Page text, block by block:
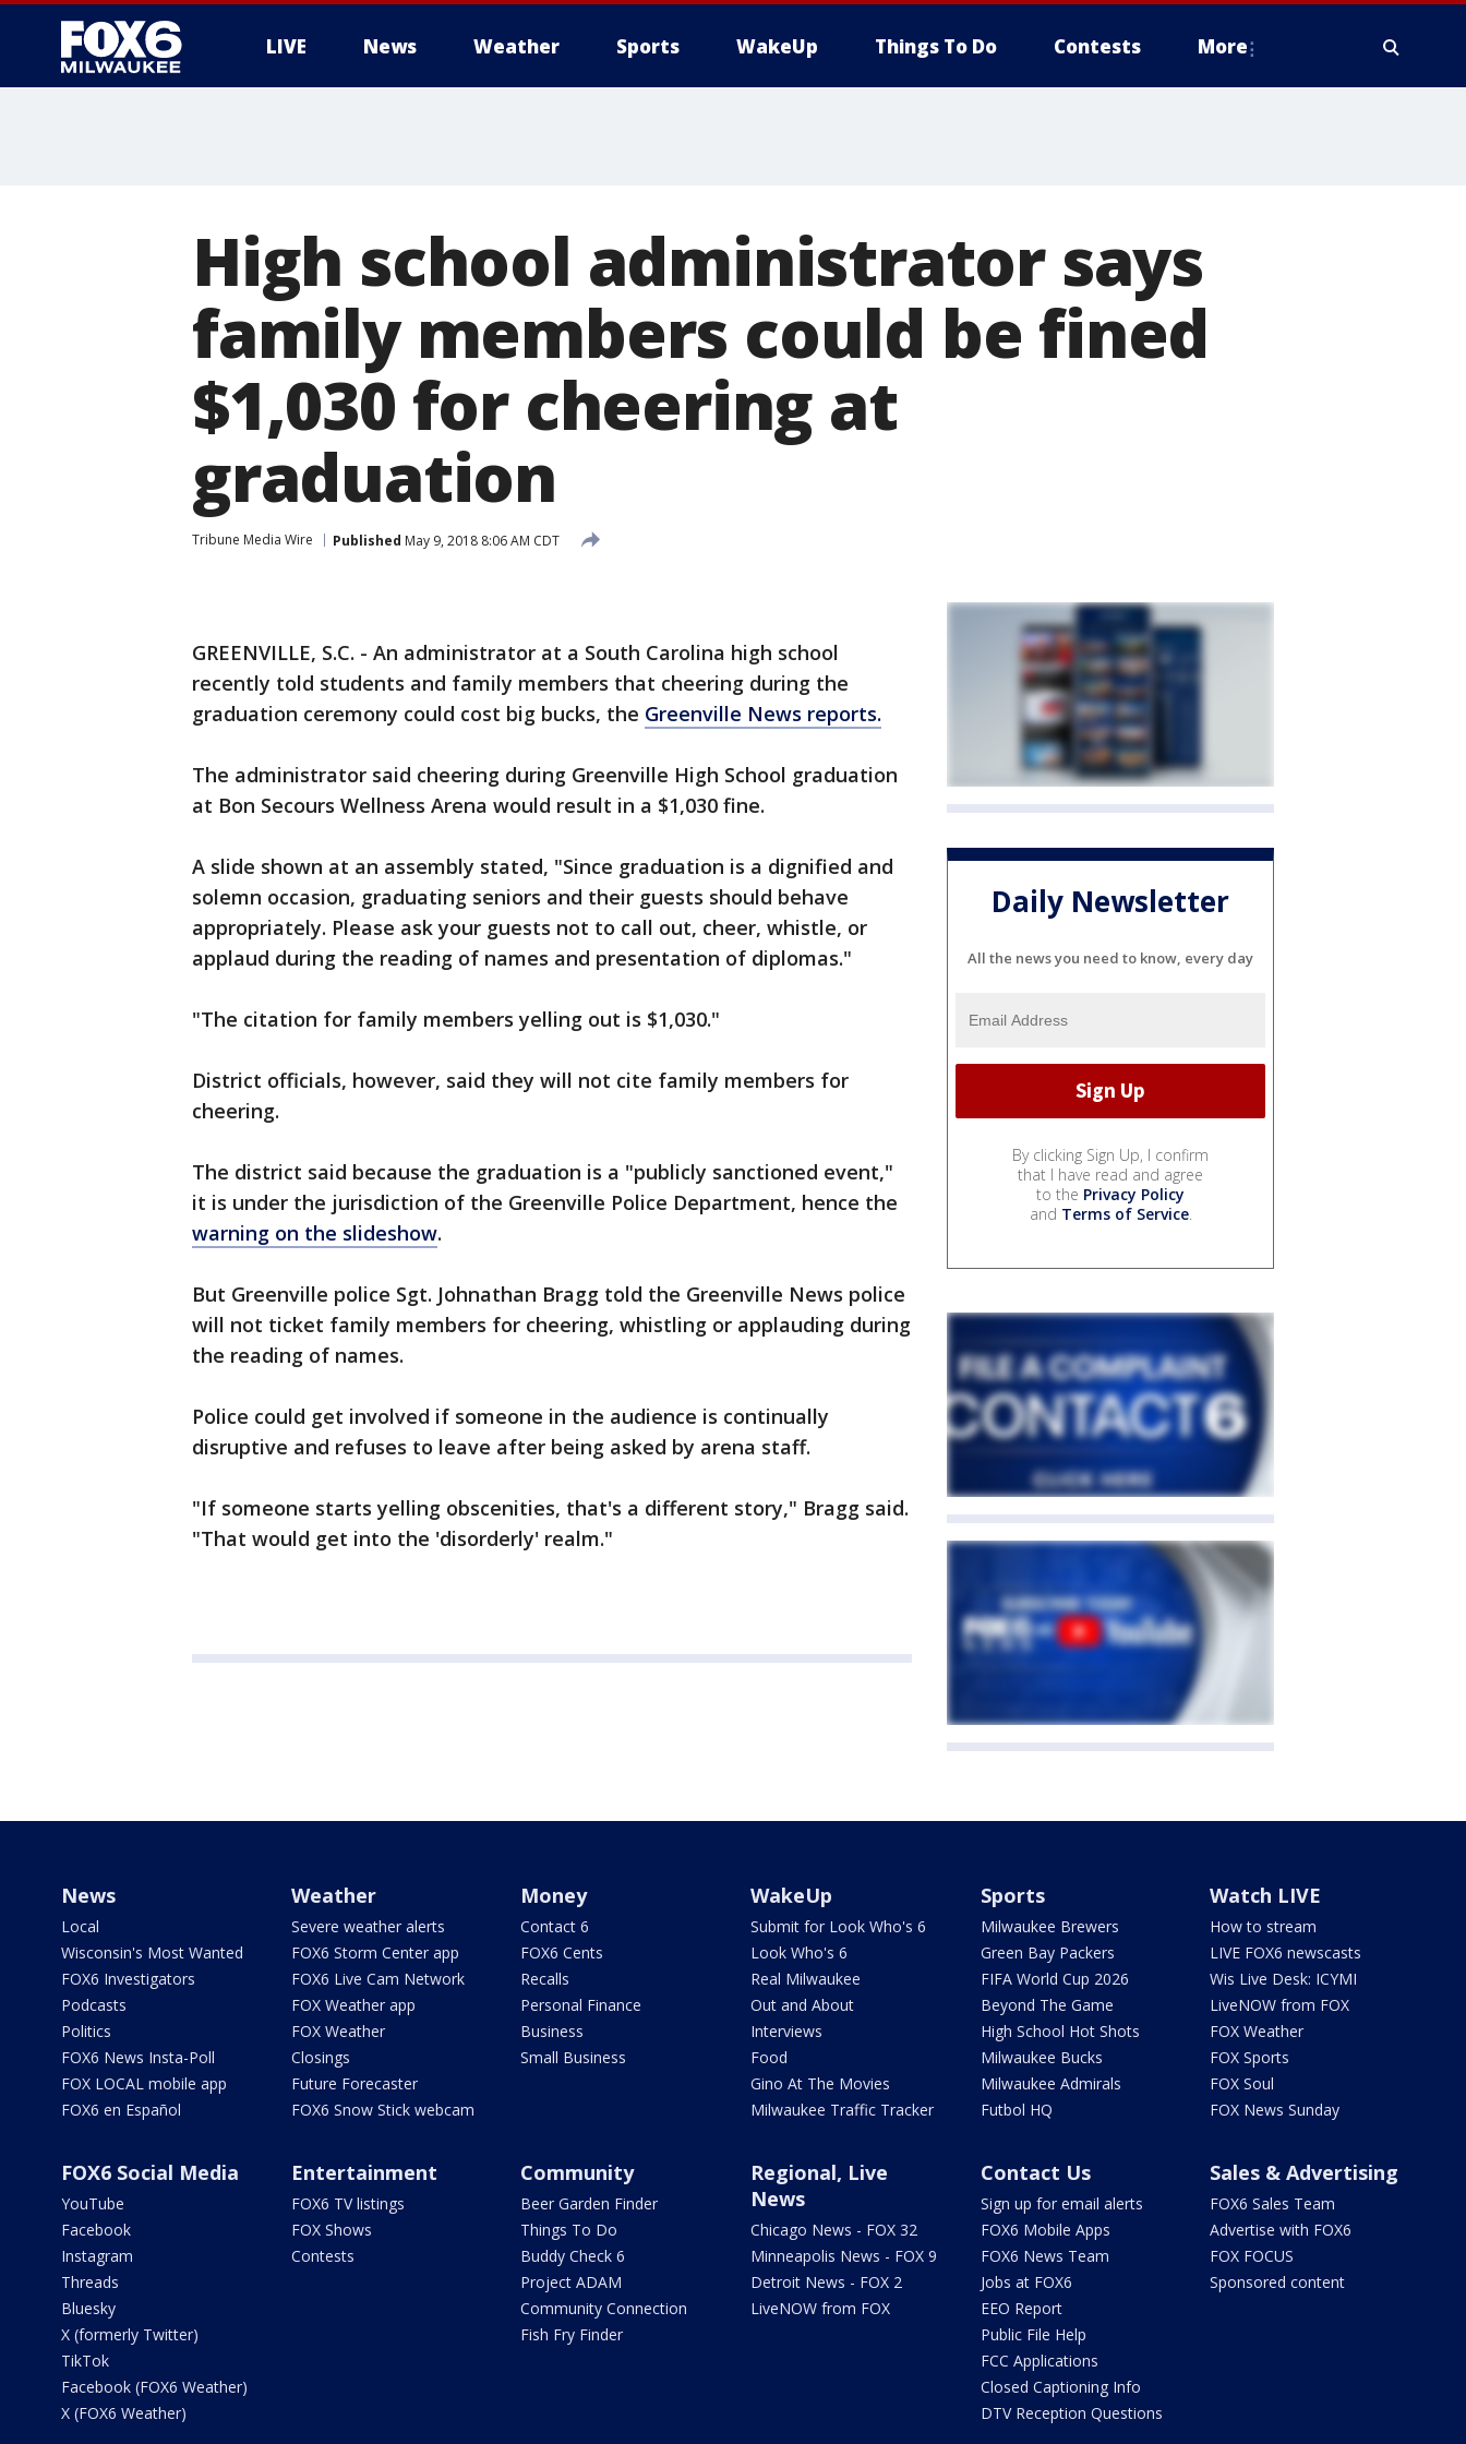
LIVE News Weather Sports WakeUp Things To Do Contests More
High school administrator says
family members could be fined
$1,030 for cheering at
graduation
Tribune Media Wire Published May 9, 2018 8:06 AM CDT
GREENVILLE, S.C. - An administrator at a South Carolina high school
recently told students and family members that cheering during the
graduation ceremony could cost big bucks, the Greenville News reports.
The administrator said cheering during Greenville High School graduation
at Bon Secours Wellness Arena would result in a $1,030 fine.
A slide shown at an assembly stated, "Since graduation is a dignified and
solemn occasion, graduating seniors and their guests should behave
appropriately. Please ask your guests not to call out, cheer, whistle, or
applaud during the reading of names and presentation of diplomas."
"The citation for family members yelling out is $1,030."
District officials, however, said they will not cite family members for
cheering.
The district said because the graduation is a "publicly sanctioned event,"
it is under the jurisdiction of the Greenville Police Department, hence the
warning on the slideshow.
But Greenville police Sgt. Johnathan Bragg told the Greenville News police
will not ticket family members for cheering, whistling or applauding during
the reading of names.
Police could get involved if someone in the audience is continually
disruptive and refuses to leave after being asked by arena staff.
"If someone starts yelling obscenities, that's a different story," Bragg said.
"That would get into the 'disorderly' realm."
Daily Newsletter
All the news you need to know, every day
By clicking Sign Up, I confirm
that I have read and agree
to the Privacy Policy
and Terms of Service.
News
Local
Wisconsin's Most Wanted
FOX6 Investigators
Podcasts
Politics
FOX6 News Insta-Poll
FOX LOCAL mobile app
FOX6 en Español
Weather
Severe weather alerts
FOX6 Storm Center app
FOX6 Live Cam Network
FOX Weather app
FOX Weather
Closings
Future Forecaster
FOX6 Snow Stick webcam
Money
Contact 6
FOX6 Cents
Recalls
Personal Finance
Business
Small Business
WakeUp
Submit for Look Who's 6
Look Who's 6
Real Milwaukee
Out and About
Interviews
Food
Gino At The Movies
Milwaukee Traffic Tracker
Sports
Milwaukee Brewers
Green Bay Packers
FIFA World Cup 2026
Beyond The Game
High School Hot Shots
Milwaukee Bucks
Milwaukee Admirals
Futbol HQ
Watch LIVE
How to stream
LIVE FOX6 newscasts
Wis Live Desk: ICYMI
LiveNOW from FOX
FOX Weather
FOX Sports
FOX Soul
FOX News Sunday
FOX6 Social Media
YouTube
Facebook
Instagram
Threads
Bluesky
X (formerly Twitter)
TikTok
Facebook (FOX6 Weather)
X (FOX6 Weather)
Entertainment
FOX6 TV listings
FOX Shows
Contests
Community
Beer Garden Finder
Things To Do
Buddy Check 6
Project ADAM
Community Connection
Fish Fry Finder
Regional, Live
News
Chicago News - FOX 32
Minneapolis News - FOX 9
Detroit News - FOX 2
LiveNOW from FOX
Contact Us
Sign up for email alerts
FOX6 Mobile Apps
FOX6 News Team
Jobs at FOX6
EEO Report
Public File Help
FCC Applications
Closed Captioning Info
DTV Reception Questions
Sales & Advertising
FOX6 Sales Team
Advertise with FOX6
FOX FOCUS
Sponsored content